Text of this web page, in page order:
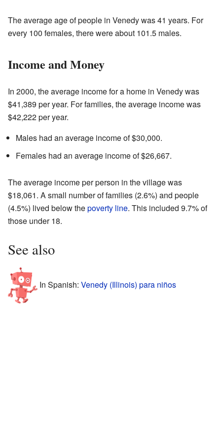
The average age of people in Venedy was 41 years. For
every 100 females, there were about 101.5 males.
Income and Money
In 2000, the average income for a home in Venedy was
$41,389 per year. For families, the average income was
$42,222 per year.
Males had an average income of $30,000.
Females had an average income of $26,667.
The average income per person in the village was
$18,061. A small number of families (2.6%) and people
(4.5%) lived below thepoverty line. This included 9.7% of
those under 18.
See also
In Spanish: Venedy (Illinois) para niños